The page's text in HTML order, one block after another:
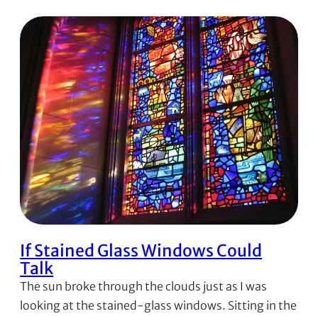
If Stained Glass Windows Could
Talk
The sun broke through the clouds just as I was
looking at the stained-glass windows. Sitting in the